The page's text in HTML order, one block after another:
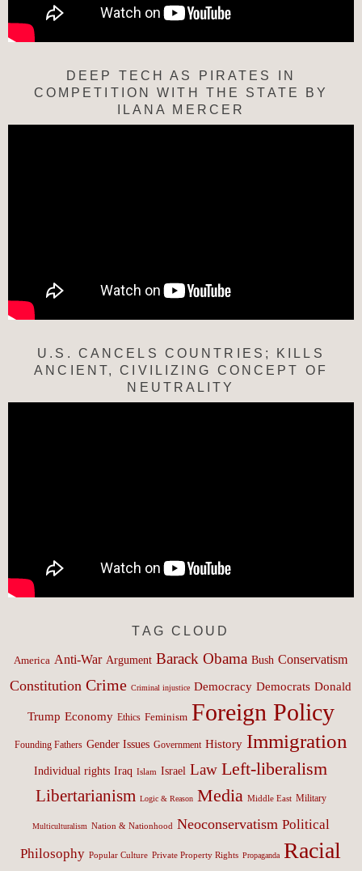
DEEP TECH AS PIRATES IN
COMPETITION WITH THE STATE BY
ILANA MERCER
U.S. CANCELS COUNTRIES; KILLS
ANCIENT, CIVILIZING CONCEPT OF
NEUTRALITY
TAG CLOUD
America Anti-War Argument Barack Obama Bush Conservatism
Constitution Crime Criminal injustice Democracy Democrats Donald
Trump Economy Ethics Feminism Foreign Policy
Founding Fathers Gender Issues Government History Immigration
Individual rights Iraq Islam Israel Law Left-liberalism
Libertarianism Logic & Reason Media Middle East Military
Multiculturalism Nation & Nationhood Neoconservatism Political
Philosophy Popular Culture Private Property Rights Propaganda Racial